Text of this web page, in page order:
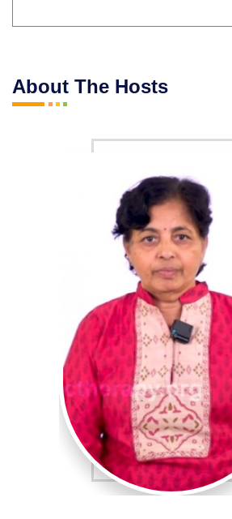
About The Hosts